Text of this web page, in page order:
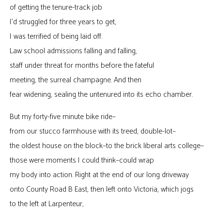
of getting the tenure-track job
I’d struggled for three years to get,
I was terrified of being laid off.
Law school admissions falling and falling,
staff under threat for months before the fateful
meeting, the surreal champagne. And then
fear widening, sealing the untenured into its echo chamber.
But my forty-five minute bike ride–
from our stucco farmhouse with its treed, double-lot–
the oldest house on the block–to the brick liberal arts college–
those were moments I could think–could wrap
my body into action. Right at the end of our long driveway
onto County Road B East, then left onto Victoria, which jogs
to the left at Larpenteur,